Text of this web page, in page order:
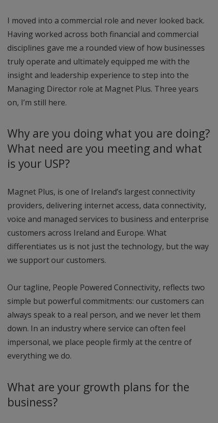
I moved into a commercial role and never looked back.
Having worked across both financial and commercial
disciplines gave me a rounded view of how businesses
truly operate and ultimately equipped me with the
insight and leadership experience to step into the
Managing Director role at Magnet Plus. Three years
on, I’m still here.
Why are you doing what you are doing?
What need are you meeting and what
is your USP?
Magnet Plus, is one of Ireland’s largest connectivity
providers, delivering internet access, data connectivity,
voice and managed services to business and enterprise
customers across Ireland and Europe. What
differentiates us is not just the technology, but the way
we support our customers.
Our tagline, People Powered Connectivity, reflects two
simple but powerful commitments: our customers can
always speak to a real person, and we never let them
down. In an industry where service can often feel
impersonal, we place people firmly at the centre of
everything we do.
What are your growth plans for the
business?